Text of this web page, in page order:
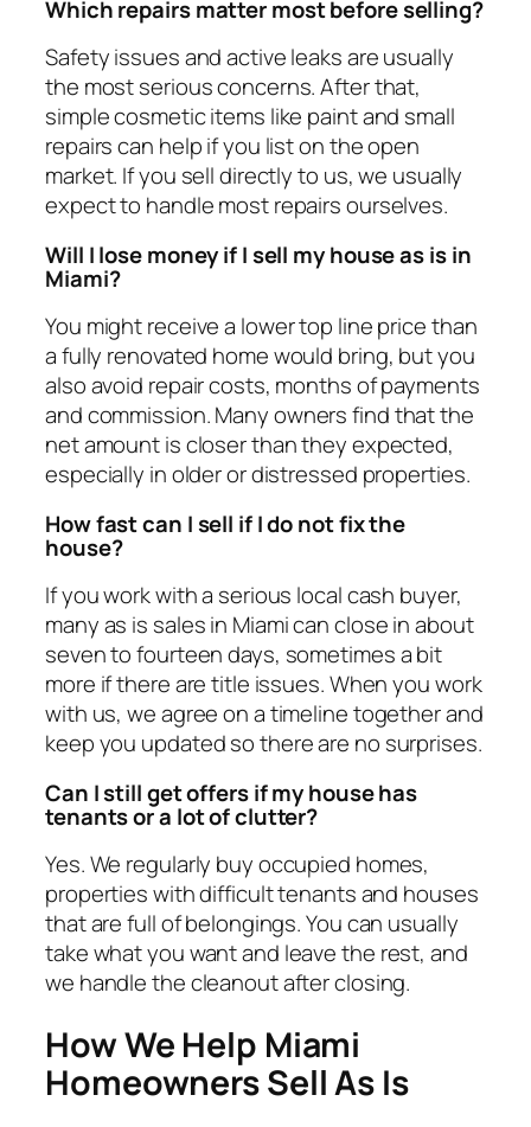
Which repairs matter most before selling?
Safety issues and active leaks are usually
the most serious concerns. After that,
simple cosmetic items like paint and small
repairs can help if you list on the open
market. If you sell directly to us, we usually
expect to handle most repairs ourselves.
Will I lose money if I sell my house as is in
Miami?
You might receive a lower top line price than
a fully renovated home would bring, but you
also avoid repair costs, months of payments
and commission. Many owners find that the
net amount is closer than they expected,
especially in older or distressed properties.
How fast can I sell if I do not fix the
house?
If you work with a serious local cash buyer,
many as is sales in Miami can close in about
seven to fourteen days, sometimes a bit
more if there are title issues. When you work
with us, we agree on a timeline together and
keep you updated so there are no surprises.
Can I still get offers if my house has
tenants or a lot of clutter?
Yes. We regularly buy occupied homes,
properties with difficult tenants and houses
that are full of belongings. You can usually
take what you want and leave the rest, and
we handle the cleanout after closing.
How We Help Miami
Homeowners Sell As Is